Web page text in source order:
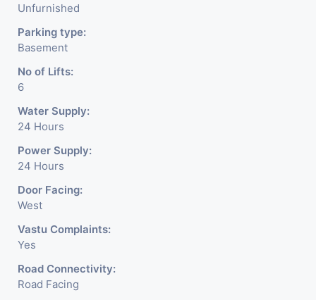
Unfurnished
Parking type:
Basement
No of Lifts:
6
Water Supply:
24 Hours
Power Supply:
24 Hours
Door Facing:
West
Vastu Complaints:
Yes
Road Connectivity:
Road Facing